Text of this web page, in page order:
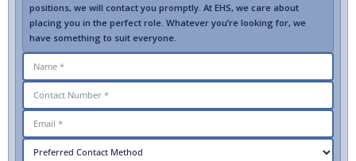
positions, we will contact you promptly. At EHS, we care about
placing you in the perfect role. Whatever you’re looking for, we
have something to suit everyone.